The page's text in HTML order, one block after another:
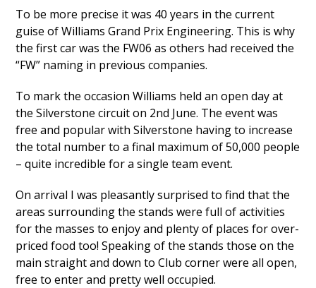
To be more precise it was 40 years in the current
guise of Williams Grand Prix Engineering. This is why
the first car was the FW06 as others had received the
“FW” naming in previous companies.
To mark the occasion Williams held an open day at
the Silverstone circuit on 2nd June. The event was
free and popular with Silverstone having to increase
the total number to a final maximum of 50,000 people
– quite incredible for a single team event.
On arrival I was pleasantly surprised to find that the
areas surrounding the stands were full of activities
for the masses to enjoy and plenty of places for over-
priced food too! Speaking of the stands those on the
main straight and down to Club corner were all open,
free to enter and pretty well occupied.